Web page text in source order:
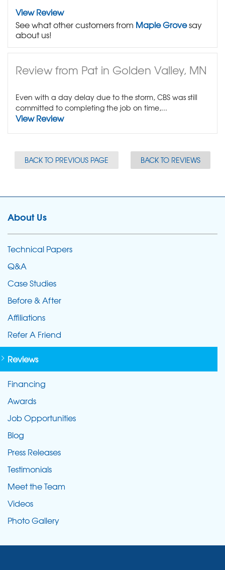
View Review
See what other customers from Maple Grovesay
about us!
Review from Pat in Golden Valley, MN
Even with a day delay due to the storm, CBS was still
committed to completing the job on time,...
View Review
BACK TO PREVIOUS PAGE BACK TO REVIEWS
About Us
Technical Papers
Q&A
Case Studies
Before & After
Affiliations
Refer A Friend
Reviews
Financing
Awards
Job Opportunities
Blog
Press Releases
Testimonials
Meet the Team
Videos
Photo Gallery